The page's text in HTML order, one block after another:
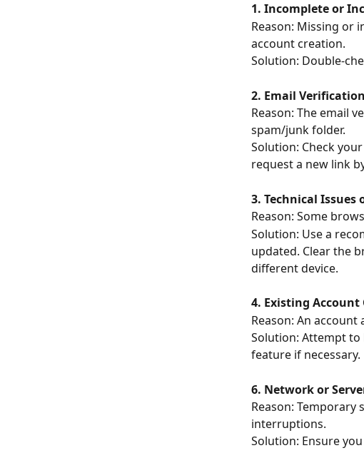
1. Incomplete or
Reason: Missing or
account creation.
Solution: Double-
2. Email
Reason: The email
spam/junk folder.
Solution: Check
request a new link
3. Technical
Reason: Some
Solution: Use a
updated. Clear the
different device.
4. Existing
Reason: An
Solution: Attempt to
feature if necessary.
6. Network or
Reason:
interruptions.
Solution: Ensure